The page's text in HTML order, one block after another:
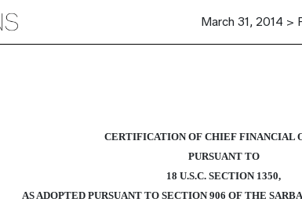
March 31, 2014 >
CERTIFICATION OF CHIEF FINANCIAL
PURSUANT TO
18 U.S.C. SECTION 1350,
AS ADOPTED PURSUANT TO SECTION 906 OF THE